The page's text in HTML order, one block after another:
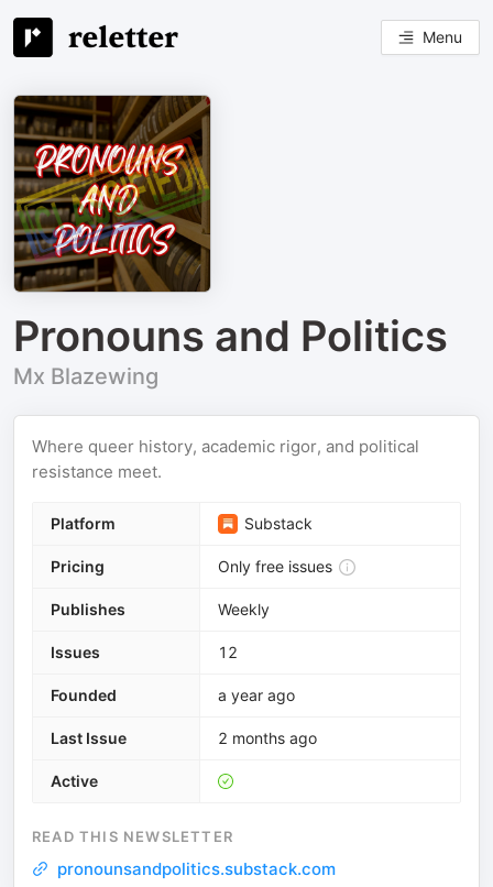
Menu
Pronouns and Politics
Mx Blazewing
Where queer history, academic rigor, and political
resistance meet.
Platform Substack
Pricing Only free issues
Publishes Weekly
Issues 12
Founded a year ago
Last Issue 2 months ago
Active
READ THIS NEWSLETTER
pronounsandpolitics.substack.com